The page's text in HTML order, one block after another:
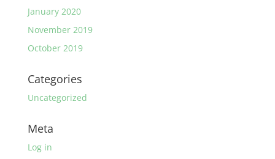
January 2020
November 2019
October 2019
Categories
Uncategorized
Meta
Log in